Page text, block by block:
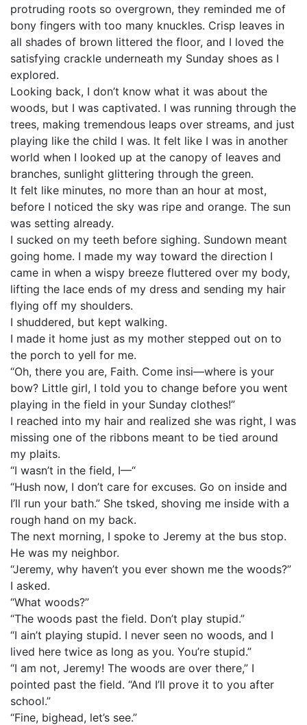
protruding roots so overgrown, they reminded me of
bony fingers with too many knuckles. Crisp leaves in
all shades of brown littered the floor, and I loved the
satisfying crackle underneath my Sunday shoes as I
explored.
Looking back, I don’t know what it was about the
woods, but I was captivated. I was running through the
trees, making tremendous leaps over streams, and just
playing like the child I was. It felt like I was in another
world when I looked up at the canopy of leaves and
branches, sunlight glittering through the green.
It felt like minutes, no more than an hour at most,
before I noticed the sky was ripe and orange. The sun
was setting already.
I sucked on my teeth before sighing. Sundown meant
going home. I made my way toward the direction I
came in when a wispy breeze fluttered over my body,
lifting the lace ends of my dress and sending my hair
flying off my shoulders.
I shuddered, but kept walking.
I made it home just as my mother stepped out on to
the porch to yell for me.
“Oh, there you are, Faith. Come insi—where is your
bow? Little girl, I told you to change before you went
playing in the field in your Sunday clothes!”
I reached into my hair and realized she was right, I was
missing one of the ribbons meant to be tied around
my plaits.
“I wasn’t in the field, I—“
“Hush now, I don’t care for excuses. Go on inside and
I’ll run your bath.” She tsked, shoving me inside with a
rough hand on my back.
The next morning, I spoke to Jeremy at the bus stop.
He was my neighbor.
“Jeremy, why haven’t you ever shown me the woods?”
I asked.
“What woods?”
“The woods past the field. Don’t play stupid.”
“I ain’t playing stupid. I never seen no woods, and I
lived here twice as long as you. You’re stupid.”
“I am not, Jeremy! The woods are over there,” I
pointed past the field. “And I’ll prove it to you after
school.”
“Fine, bighead, let’s see.”